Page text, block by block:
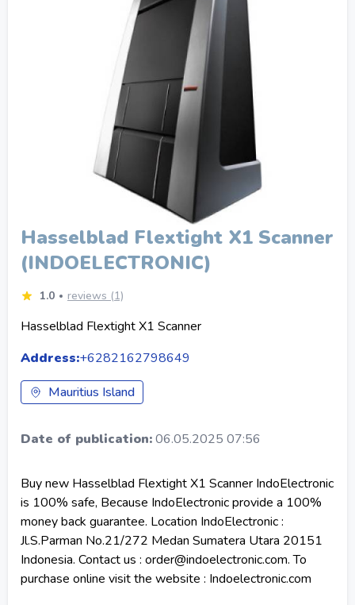
Hasselblad Flextight X1 Scanner
(INDOELECTRONIC)
1.0 reviews (1)
Hasselblad Flextight X1 Scanner
Address:+6282162798649
Mauritius Island
Date of publication:06.05.2025 07:56
Buy new Hasselblad Flextight X1 Scanner IndoElectronic
is 100% safe, Because IndoElectronic provide a 100%
money back guarantee. Location IndoElectronic :
Jl.S.Parman No.21/272 Medan Sumatera Utara 20151
Indonesia. Contact us : order@indoelectronic.com. To
purchase online visit the website : Indoelectronic.com